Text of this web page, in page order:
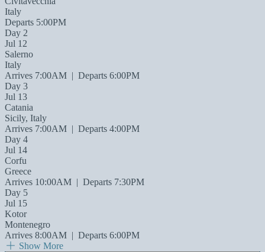
Italy
Departs 5:00PM
Day 2
Jul 12
Salerno
Italy
Arrives 7:00AM | Departs 6:00PM
Day 3
Jul 13
Catania
Sicily, Italy
Arrives 7:00AM | Departs 4:00PM
Day 4
Jul 14
Corfu
Greece
Arrives 10:00AM | Departs 7:30PM
Day 5
Jul 15
Kotor
Montenegro
Arrives 8:00AM | Departs 6:00PM
Show More